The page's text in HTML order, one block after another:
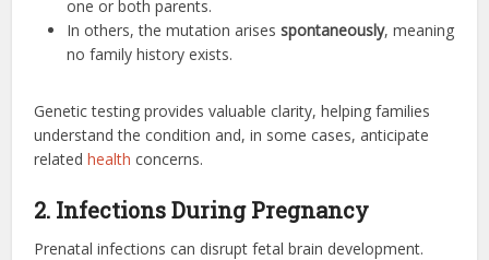
one or both parents.
In others, the mutation arisesspontaneously, meaning
no family history exists.
Genetic testing provides valuable clarity, helping families
understand the condition and, in some cases, anticipate
relatedhealth concerns.
2. Infections During Pregnancy
Prenatal infections can disrupt fetal brain development.